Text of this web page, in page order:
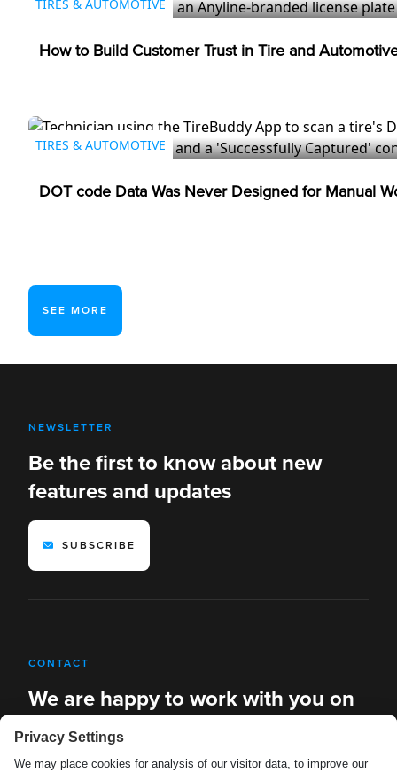
TIRES & AUTOMOTIVE
How to Build Customer Trust in Tire and
TIRES & AUTOMOTIVE
DOT code Data Was Never Designed for Manual
SEE MORE
NEWSLETTER
Be the first to know about new
features and updates
SUBSCRIBE
CONTACT
We are happy to work with you on
new solutions